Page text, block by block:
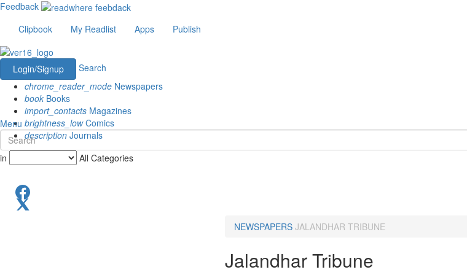
Feedback
Clipbook
My Readlist Apps Publish
Login/Signup
Search
chrome_reader_mode Newspapers
book Books
import_contacts Magazines
brightness_lowComics
description Journals
Menu
in All Categories
NEWSPAPERS JALANDHAR TRIBUNE
Jalandhar Tribune